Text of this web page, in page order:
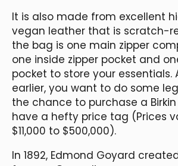
It is also made from excellent
vegan leather that is scratch-
the bag is one main zipper
one inside zipper pocket and
pocket to store your essentials.
earlier, you want to do some
the chance to purchase a Birkin
have a hefty price tag (Prices
$11,000 to $500,000).
In 1892, Edmond Goyard